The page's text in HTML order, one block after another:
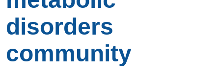
disorders
community